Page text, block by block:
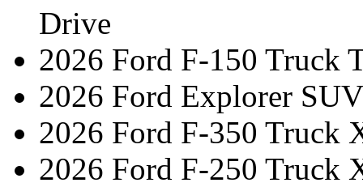
Drive
2026 Ford F-150 Truck
2026 Ford Explorer
2026 Ford F-350 Truck
2026 Ford F-250 Truck